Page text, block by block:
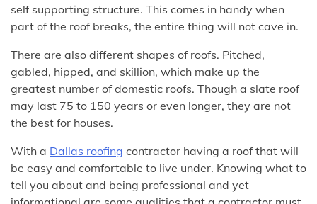
self supporting structure. This comes in handy when
part of the roof breaks, the entire thing will not cave in.
There are also different shapes of roofs. Pitched,
gabled, hipped, and skillion, which make up the
greatest number of domestic roofs. Though a slate roof
may last 75 to 150 years or even longer, they are not
the best for houses.
With a Dallas roofing contractor having a roof that will
be easy and comfortable to live under. Knowing what to
tell you about and being professional and yet